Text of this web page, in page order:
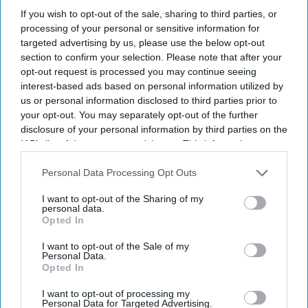
If you wish to opt-out of the sale, sharing to third parties, or
processing of your personal or sensitive information for
targeted advertising by us, please use the below opt-out
section to confirm your selection. Please note that after your
opt-out request is processed you may continue seeing
interest-based ads based on personal information utilized by
us or personal information disclosed to third parties prior to
your opt-out. You may separately opt-out of the further
disclosure of your personal information by third parties on the
IAB’s list of downstream participants. This information may
Downstream Participantsthat may further disclose it to other
Personal Data Processing Opt Outs
I want to opt-out of the Sharing of my
personal data.
Opted In
I want to opt-out of the Sale of my
Personal Data.
Opted In
I want to opt-out of processing my
Personal Data for Targeted Advertising.
allegations.
Probe came amid broader scrutiny of Accor.
Paris law firm BDGS conducted the
investigation.
THE ACCOR SA board commissioned an
independent investigation into CEO Sébastien
Bazin after anonymous allegations of conflicts of
interest and favoritism. The probe found no
duties, and the board unanimously accepted the
findings.
The probe concluded in recent weeks and
examined allegations involving Accor's dealings
appointment,according to the Financial Times